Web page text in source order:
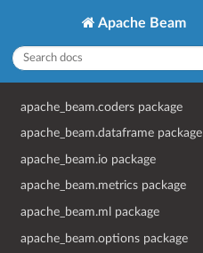
Apache Beam
apache_beam.coders package
apache_beam.dataframe package
apache_beam.io package
apache_beam.metrics package
apache_beam.ml package
apache_beam.options package